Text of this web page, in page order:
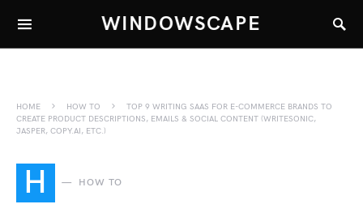
WINDOWSCAPE
HOME HOW TO
TOP 9 WRITING SAAS FOR E-COMMERCE BRANDS TO
CREATE PRODUCT DESCRIPTIONS, EMAILS & SOCIAL CONTENT (WRITESONIC,
JASPER, COPY.AI, ETC.)
H HOW TO